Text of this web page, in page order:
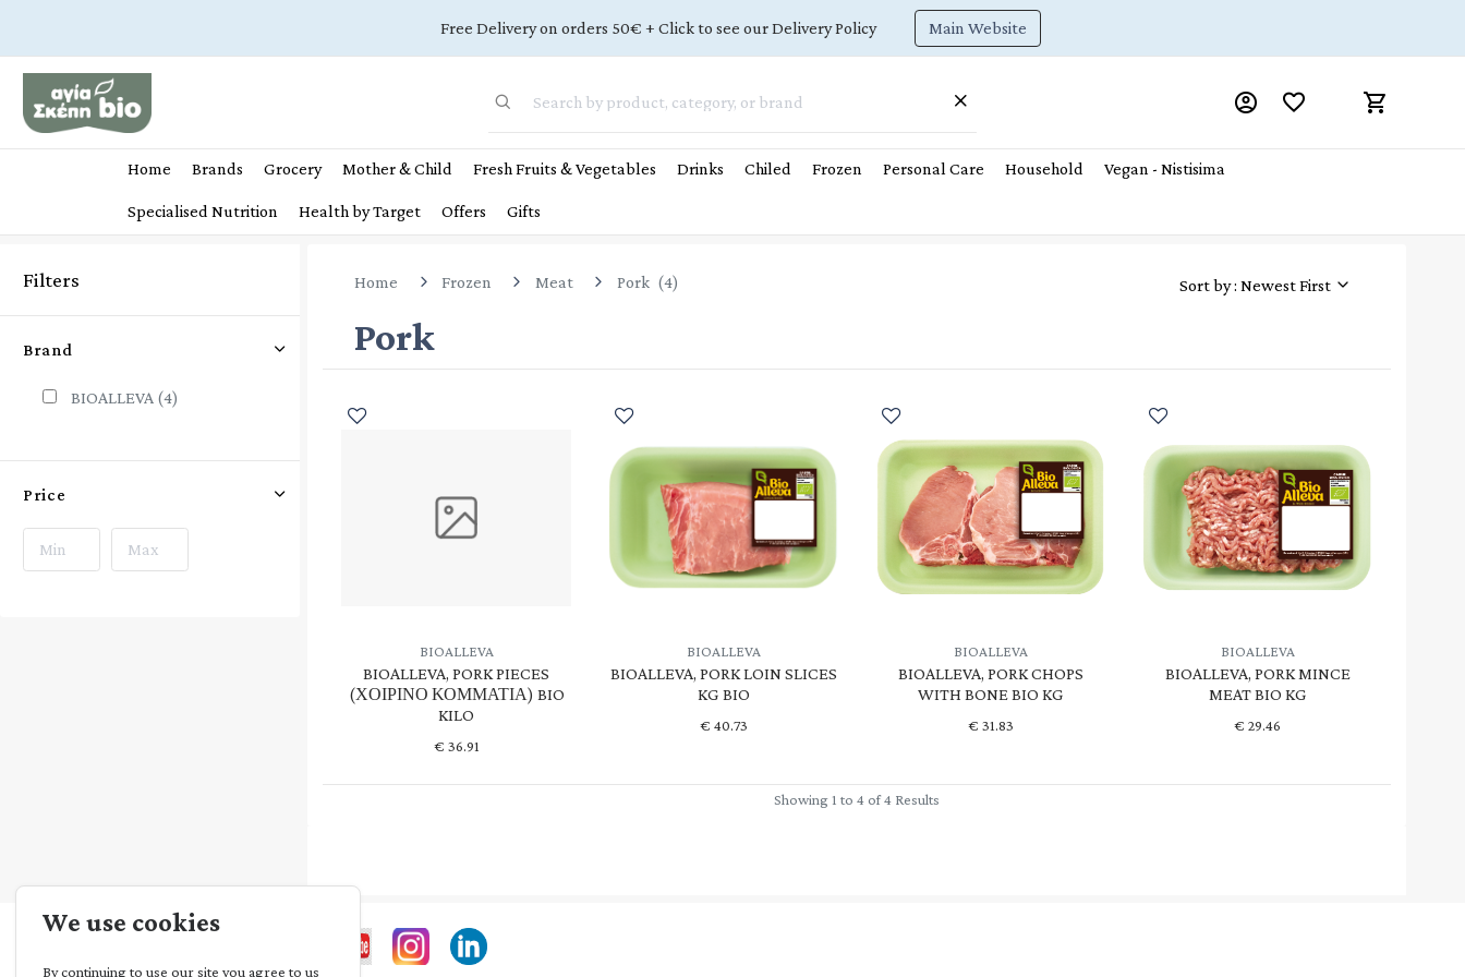
Free Delivery on orders 50€ + Click to see our Delivery Policy Main Website
Home Brands Grocery Mother & Child Fresh Fruits & Vegetables Drinks Chiled Frozen Personal Care Household Vegan - Nistisima
Specialised Nutrition Health by Target Offers Gifts
Filters
Brand
BIOALLEVA (4)
Price
Home Frozen Meat Pork (4)
Pork
Sort by : Newest First
BIOALLEVA
BIOALLEVA, PORK PIECES
(ΧΟΙΡΙΝΟ ΚΟΜΜΑΤΙΑ) BIO
KILO
€ 36.91
BIOALLEVA
BIOALLEVA, PORK LOIN SLICES
KG BIO
€ 40.73
BIOALLEVA
BIOALLEVA, PORK CHOPS
WITH BONE BIO KG
€ 31.83
BIOALLEVA
BIOALLEVA, PORK MINCE
MEAT BIO KG
€29.46
Showing 1 to 4 of 4 Results
We use cookies
By continuing to use our site you agree to us